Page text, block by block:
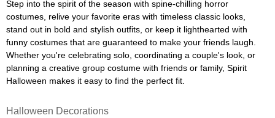
Step into the spirit of the season with spine-chilling horror
costumes, relive your favorite eras with timeless classic looks,
stand out in bold and stylish outfits, or keep it lighthearted with
funny costumes that are guaranteed to make your friends laugh.
Whether you're celebrating solo, coordinating a couple's look, or
planning a creative group costume with friends or family, Spirit
Halloween makes it easy to find the perfect fit.
Halloween Decorations